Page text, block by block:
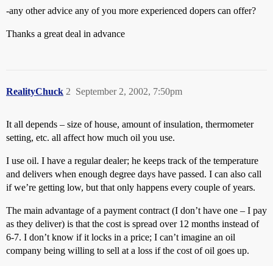
-any other advice any of you more experienced dopers can offer?
Thanks a great deal in advance
RealityChuck September 2, 2002, 7:50pm
2
It all depends – size of house, amount of insulation, thermometer
setting, etc. all affect how much oil you use.
I use oil. I have a regular dealer; he keeps track of the temperature
and delivers when enough degree days have passed. I can also call
if we’re getting low, but that only happens every couple of years.
The main advantage of a payment contract (I don’t have one – I pay
as they deliver) is that the cost is spread over 12 months instead of
6-7. I don’t know if it locks in a price; I can’t imagine an oil
company being willing to sell at a loss if the cost of oil goes up.